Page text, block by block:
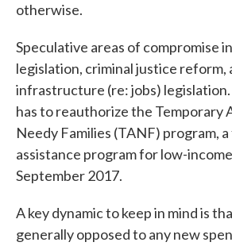
otherwise.
Speculative areas of compromise
legislation, criminal justice reform,
infrastructure (re: jobs) legislation.
has to reauthorize the Temporary
Needy Families (TANF) program,
assistance program for low-
September 2017.
A key dynamic to keep in mind is
generally opposed to any new